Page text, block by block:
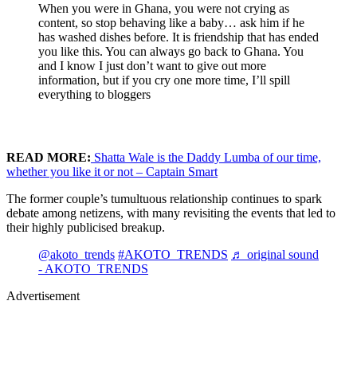
When you were in Ghana, you were not crying as
content, so stop behaving like a baby… ask him if he
has washed dishes before. It is friendship that has ended
you like this. You can always go back to Ghana. You
and I know I just don’t want to give out more
information, but if you cry one more time, I’ll spill
everything to bloggers
READ MORE: Shatta Wale is the Daddy Lumba of our time,
whether you like it or not – Captain Smart
The former couple’s tumultuous relationship continues to spark
debate among netizens, with many revisiting the events that led to
their highly publicised breakup.
@akoto_trends #AKOTO_TRENDS ♬ original sound
- AKOTO_TRENDS
Advertisement